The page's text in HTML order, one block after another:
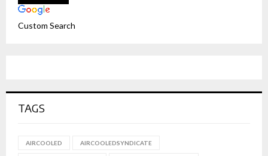
Custom Search
TAGS
AIRCOOLED AIRCOOLEDSYNDICATE